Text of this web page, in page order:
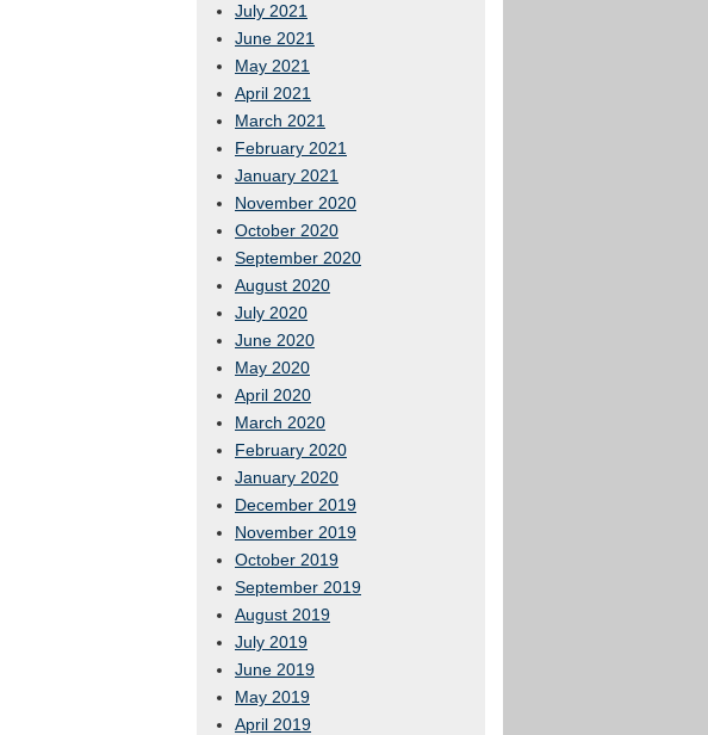
July 2021
June 2021
May 2021
April 2021
March 2021
February 2021
January 2021
November 2020
October 2020
September 2020
August 2020
July 2020
June 2020
May 2020
April 2020
March 2020
February 2020
January 2020
December 2019
November 2019
October 2019
September 2019
August 2019
July 2019
June 2019
May 2019
April 2019